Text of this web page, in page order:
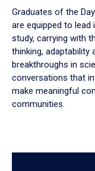
Graduates of the
are equipped to lead
study, carrying with
thinking, adaptability
breakthroughs in
conversations that
make meaningful
communities.